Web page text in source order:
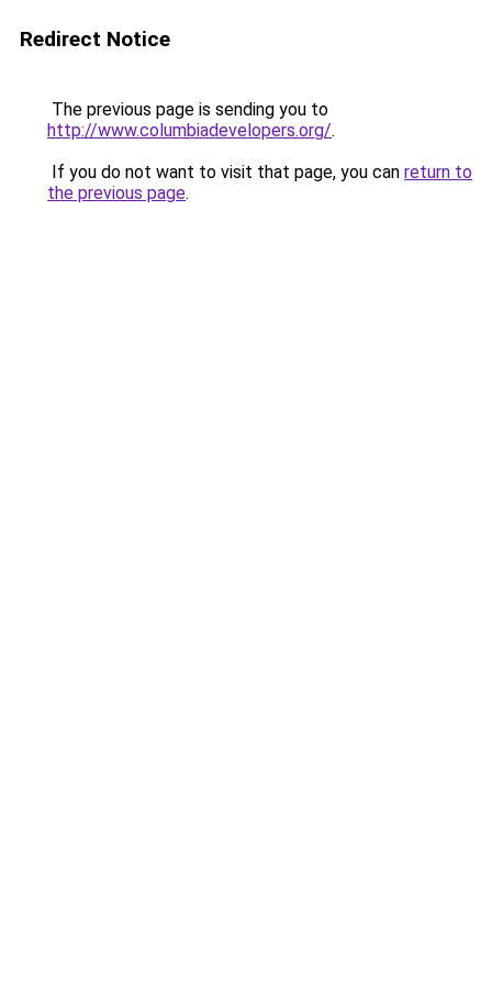
Redirect Notice
The previous page is sending you to
http://www.columbiadevelopers.org/.
If you do not want to visit that page, you can return to
the previous page.